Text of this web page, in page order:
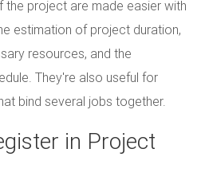
the project are made easier with
estimation of project duration,
resources, and the
They're also useful for
bind several jobs together.
in Project